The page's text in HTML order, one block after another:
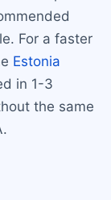
For a faster
Estonia
in 1-3
the same